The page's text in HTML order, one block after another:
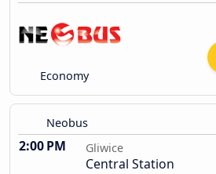
Economy
Neobus
2:00 PM Gliwice
Central Station